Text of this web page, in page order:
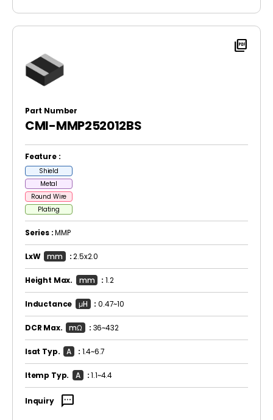
picture_as_pdf
Part Number
CMI-MMP252012BS
Feature :
Shield
Metal
Round Wire
Plating
Series :MMP
LxW mm :2.5x2.0
Height Max. mm : 1.2
Inductance μH :0.47~10
DCR Max. mΩ : 36~432
Isat Typ. A : 1.4~6.7
Itemp Typ. A :1.1~4.4
Inquiry sms